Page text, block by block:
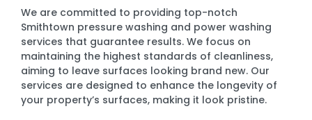
We are committed to providing top-notch
Smithtown pressure washing and power washing
services that guarantee results. We focus on
maintaining the highest standards of cleanliness,
aiming to leave surfaces looking brand new. Our
services are designed to enhance the longevity of
your property’s surfaces, making it look pristine.